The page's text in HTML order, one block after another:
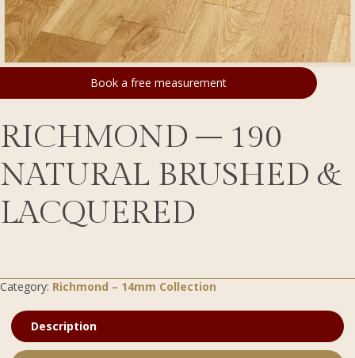
Book a free measurement
RICHMOND – 190
NATURAL BRUSHED &
LACQUERED
Category: Richmond – 14mm Collection
Description